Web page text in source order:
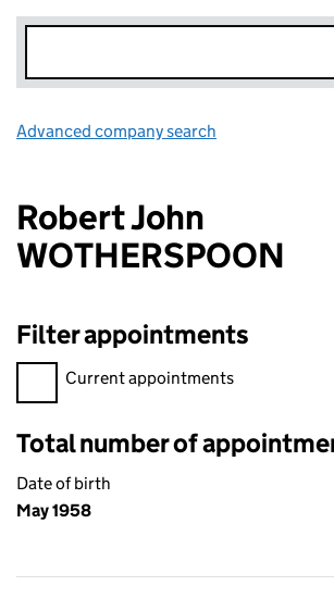
Advanced company search
Robert John
WOTHERSPOON
Filter appointments
Filter appointments, selecting an input
Current appointments
Total number of
Date of birth
May 1958